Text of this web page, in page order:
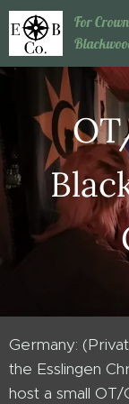
For
Germany:
the Esslingen
host a small